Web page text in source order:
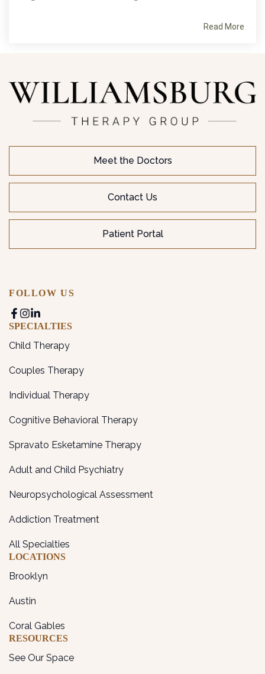
Read More
Meet the Doctors
Contact Us
Patient Portal
FOLLOW US
SPECIALTIES
Child Therapy
Couples Therapy
Individual Therapy
Cognitive Behavioral Therapy
Spravato Esketamine Therapy
Adult and Child Psychiatry
Neuropsychological Assessment
Addiction Treatment
All Specialties
LOCATIONS
Brooklyn
Austin
Coral Gables
RESOURCES
See Our Space